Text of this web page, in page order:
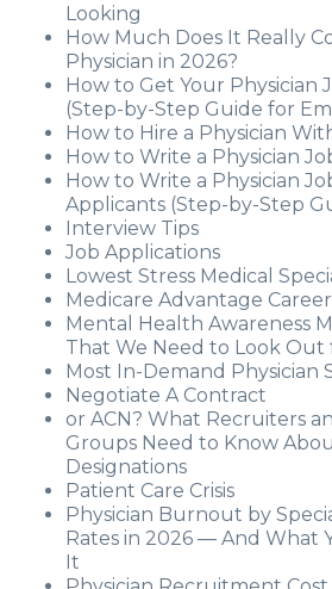
Looking
How Much Does It Really
Physician in 2026?
How to Get Your Physician
(Step-by-Step Guide for
How to Hire a Physician
How to Write a Physician
How to Write a Physician
Applicants (Step-by-Step
Interview Tips
Job Applications
Lowest Stress Medical
Medicare Advantage
Mental Health Awareness
That We Need to Look Out
Most In-Demand Physician
Negotiate A Contract
or ACN? What Recruiters
Groups Need to Know
Designations
Patient Care Crisis
Physician Burnout by
Rates in 2026 — And What
It